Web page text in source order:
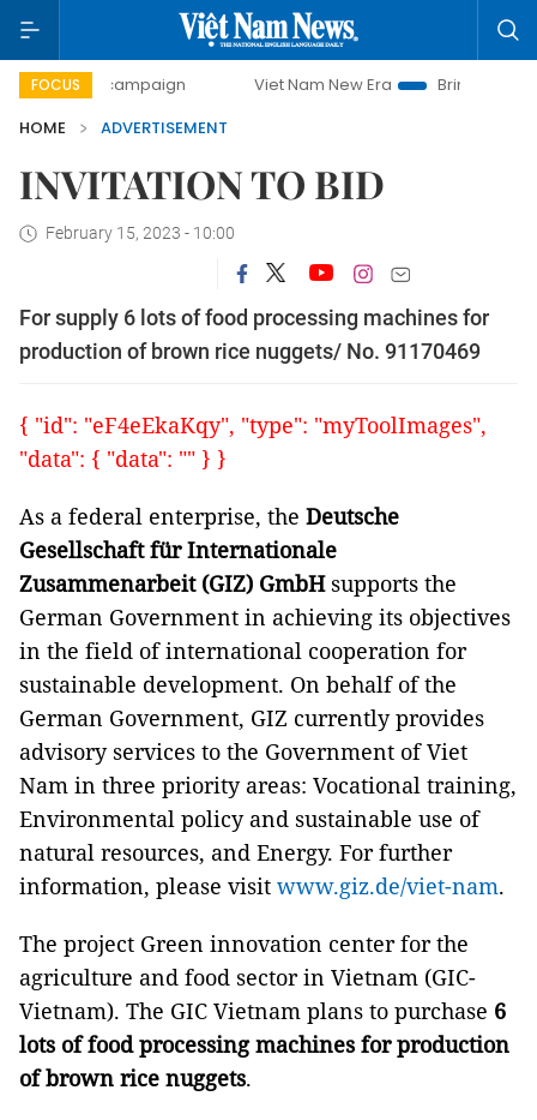
FOCUS
campaign Viet Nam New Era
Bringing Resolutions
HOME
ADVERTISEMENT
INVITATION TO BID
February 15, 2023 - 10:00
For supply 6 lots of food processing machines for
production of brown rice nuggets/ No. 91170469
{ "id": "eF4eEkaKqy", "type": "myToolImages",
"data": { "data": "" } }
As a federal enterprise, the Deutsche
Gesellschaft für Internationale
Zusammenarbeit (GIZ) GmbHsupports the
German Government in achieving its objectives
in the field of international cooperation for
sustainable development. On behalf of the
German Government, GIZ currently provides
advisory services to the Government of Viet
Nam in three priority areas: Vocational training,
Environmental policy and sustainable use of
natural resources, and Energy. For further
information, please visit www.giz.de/viet-nam.
The project Green innovation center for the
agriculture and food sector in Vietnam (GIC-
Vietnam). The GIC Vietnam plans to purchase 6
lots of food processing machines for production
of brown rice nuggets.